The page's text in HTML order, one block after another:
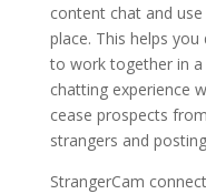
content chat and
place. This helps
to work together in
chatting experience
cease prospects
strangers and
StrangerCam